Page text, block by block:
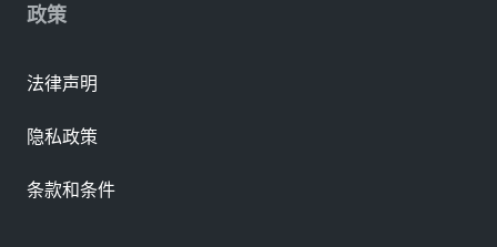
政策
法律声明
隐私政策
条款和条件